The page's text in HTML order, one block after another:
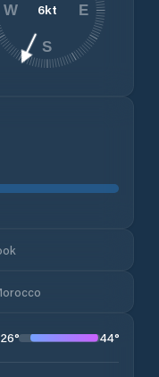
6kt E
S
W
26° 44°